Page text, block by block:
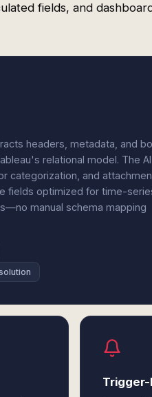
fields, and
headers, metadata, and
relational model. The AI
categorization, and
fields optimized for time-
manual schema mapping